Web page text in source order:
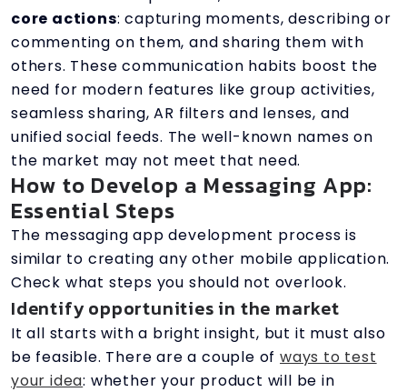
core actions: capturing moments, describing or
commenting on them, and sharing them with
others. These communication habits boost the
need for modern features like group activities,
seamless sharing, AR filters and lenses, and
unified social feeds. The well-known names on
the market may not meet that need.
How to Develop a Messaging App:
Essential Steps
The messaging app development process is
similar to creating any other mobile application.
Check what steps you should not overlook.
Identify opportunities in the market
It all starts with a bright insight, but it must also
be feasible. There are a couple of ways to test
your idea: whether your product will be in